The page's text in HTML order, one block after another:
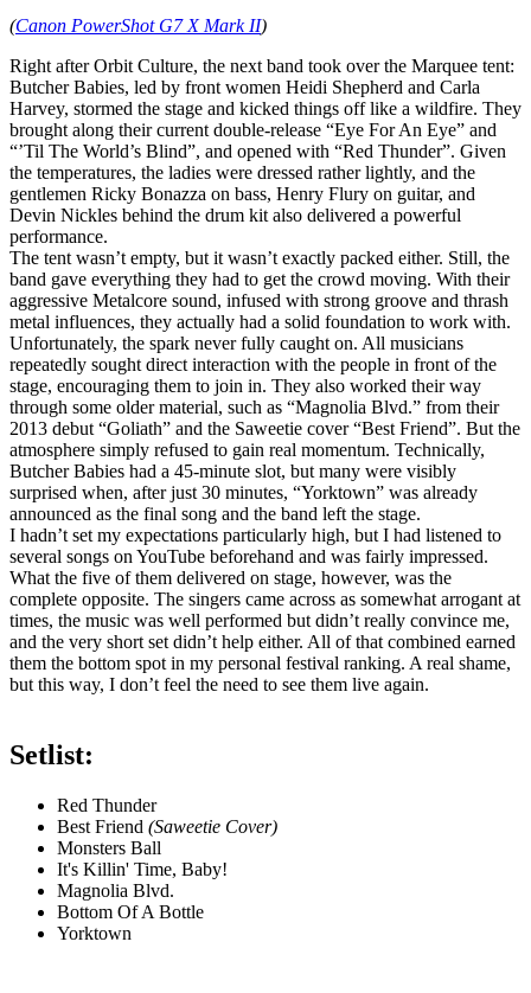
(Canon PowerShot G7 X Mark II)
Right after Orbit Culture, the next band took over the Marquee tent:
Butcher Babies, led by front women Heidi Shepherd and Carla
Harvey, stormed the stage and kicked things off like a wildfire. They
brought along their current double‑release “Eye For An Eye” and
“’Til The World’s Blind”, and opened with “Red Thunder”. Given
the temperatures, the ladies were dressed rather lightly, and the
gentlemen Ricky Bonazza on bass, Henry Flury on guitar, and
Devin Nickles behind the drum kit also delivered a powerful
performance.
The tent wasn’t empty, but it wasn’t exactly packed either. Still, the
band gave everything they had to get the crowd moving. With their
aggressive Metalcore sound, infused with strong groove and thrash
metal influences, they actually had a solid foundation to work with.
Unfortunately, the spark never fully caught on. All musicians
repeatedly sought direct interaction with the people in front of the
stage, encouraging them to join in. They also worked their way
through some older material, such as “Magnolia Blvd.” from their
2013 debut “Goliath” and the Saweetie cover “Best Friend”. But the
atmosphere simply refused to gain real momentum. Technically,
Butcher Babies had a 45‑minute slot, but many were visibly
surprised when, after just 30 minutes, “Yorktown” was already
announced as the final song and the band left the stage.
I hadn’t set my expectations particularly high, but I had listened to
several songs on YouTube beforehand and was fairly impressed.
What the five of them delivered on stage, however, was the
complete opposite. The singers came across as somewhat arrogant at
times, the music was well performed but didn’t really convince me,
and the very short set didn’t help either. All of that combined earned
them the bottom spot in my personal festival ranking. A real shame,
but this way, I don’t feel the need to see them live again.
Setlist:
Red Thunder
Best Friend (Saweetie Cover)
Monsters Ball
It's Killin' Time, Baby!
Magnolia Blvd.
Bottom Of A Bottle
Yorktown